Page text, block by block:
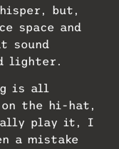
but,
space and
sound
lighter.
is all
the hi-hat,
play it, I
a mistake